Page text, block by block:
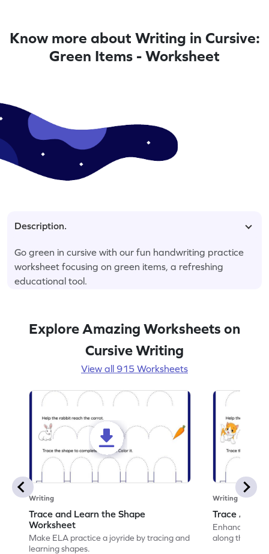
Know more about Writing in Cursive:
Green Items - Worksheet
Description.
Go green in cursive with our fun handwriting practice
worksheet focusing on green items, a refreshing
educational tool.
Explore Amazing Worksheets on
Cursive Writing
View all 915 Worksheets
Writing
Trace and Learn the Shape
Worksheet
Make ELA practice a joyride by tracing and
learning shapes.
Writing
Trace Along
Enhance your
along the